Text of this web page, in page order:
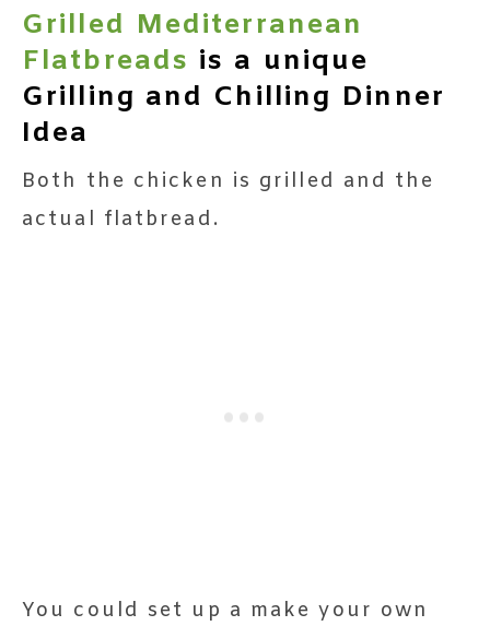
Grilled Mediterranean
Flatbreads is a unique
Grilling and Chilling Dinner
Idea
Both the chicken is grilled and the
actual flatbread.
You could set up a make your own